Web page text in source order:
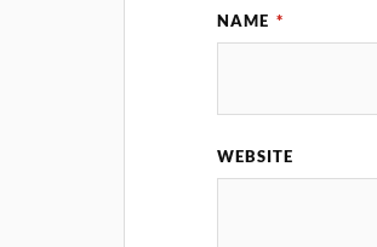
NAME *
WEBSITE